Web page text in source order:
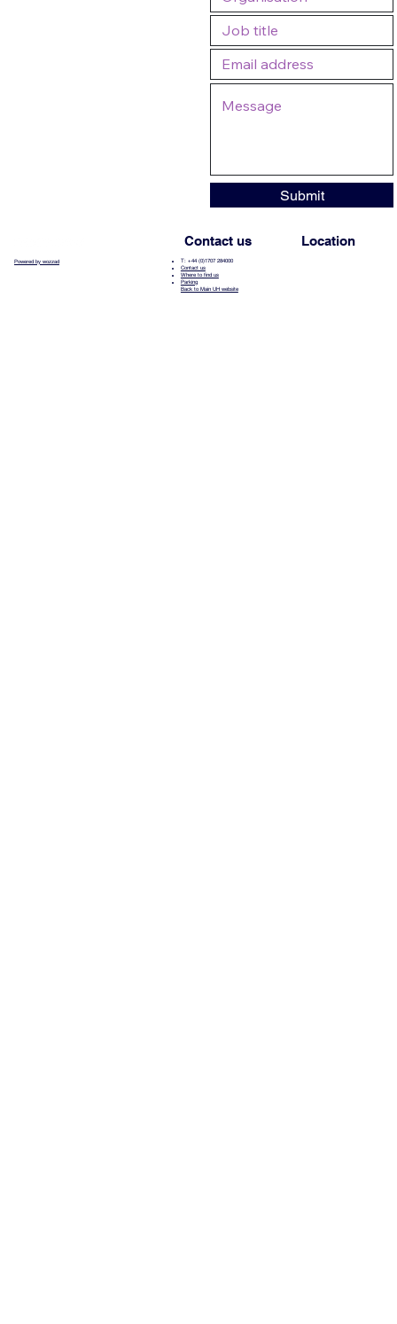
Submit
Powered by wozzad
Contact us
T: +44 (0)1707 284000
Contact us
Where to find us
Parking
Back to Main UH website
Location